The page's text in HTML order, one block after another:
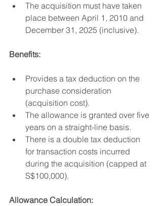
The acquisition must have taken
place between April 1, 2010 and
December 31, 2025 (inclusive).
Benefits:
Provides a tax deduction on the
purchase consideration
(acquisition cost).
The allowance is granted over five
years on a straight-line basis.
There is a double tax deduction
for transaction costs incurred
during the acquisition (capped at
S$100,000).
Allowance Calculation: